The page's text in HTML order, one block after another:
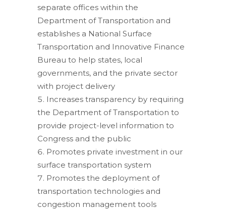
separate offices within the
Department of Transportation and
establishes a National Surface
Transportation and Innovative Finance
Bureau to help states, local
governments, and the private sector
with project delivery
Increases transparency by requiring
the Department of Transportation to
provide project-level information to
Congress and the public
Promotes private investment in our
surface transportation system
Promotes the deployment of
transportation technologies and
congestion management tools